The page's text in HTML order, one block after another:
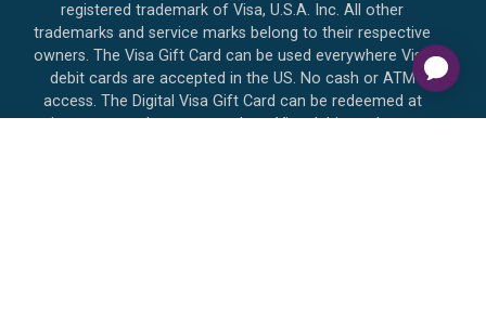
registered trademark of Visa, U.S.A. Inc. All other
trademarks and service marks belong to their respective
owners. The Visa Gift Card can be used everywhere Visa
debit cards are accepted in the US. No cash or ATM
access. The Digital Visa Gift Card can be redeemed at
internet merchants everywhere Visa debit cards are